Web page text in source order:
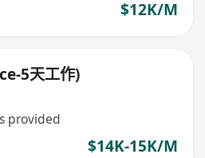
$12K/M
5天工作)
provided
$14K-15K/M